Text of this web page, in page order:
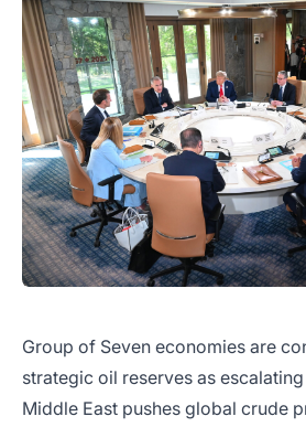
Group of Seven economies are
strategic oil reserves as
Middle East pushes global crude